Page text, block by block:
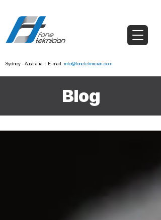
Sydney - Australia | E-mail: info@foneteknician.com
Blog